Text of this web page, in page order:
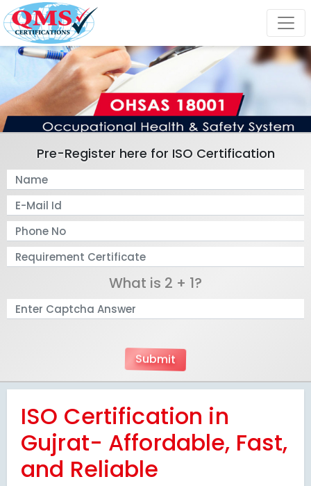
Pre-Register here for ISO Certification
What is 2 + 1?
ISO Certification in
Gujrat- Affordable, Fast,
and Reliable